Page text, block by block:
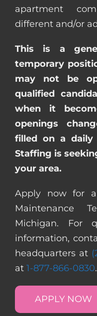
apartment
different and/or
This is a
temporary
may not be
qualified
when it
openings
filled on a daily
Staffing is
your area.
Apply now for
Maintenance
Michigan. For
information,
headquarters at
at 1-877-866-0830.
APPLY NOW